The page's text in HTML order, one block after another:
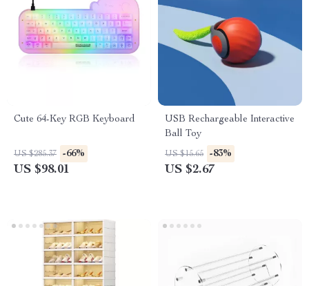
Cute 64-Key RGB Keyboard
US $285.37 -66%
US $98.01
USB Rechargeable Interactive
Ball Toy
US $15.65 -83%
US $2.67